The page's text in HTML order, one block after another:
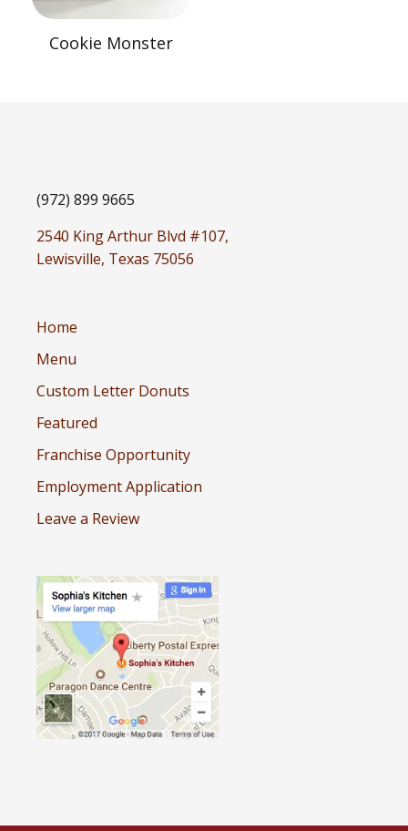
Cookie Monster
(972) 899 9665
2540 King Arthur Blvd #107,
Lewisville, Texas 75056
Home
Menu
Custom Letter Donuts
Featured
Franchise Opportunity
Employment Application
Leave a Review